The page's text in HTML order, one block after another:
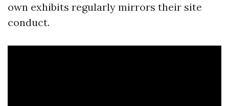
own exhibits regularly mirrors their site
conduct.